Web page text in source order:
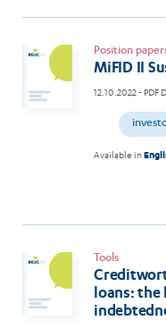
Position
MiFID II
12.10.2022- PDF
Available in
Tools
loans: